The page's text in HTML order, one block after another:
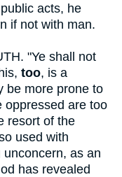
acts, he
if not with man.
"Ye shall not
too, is a
be more prone to
oppressed are too
resort of the
used with
as an
has revealed